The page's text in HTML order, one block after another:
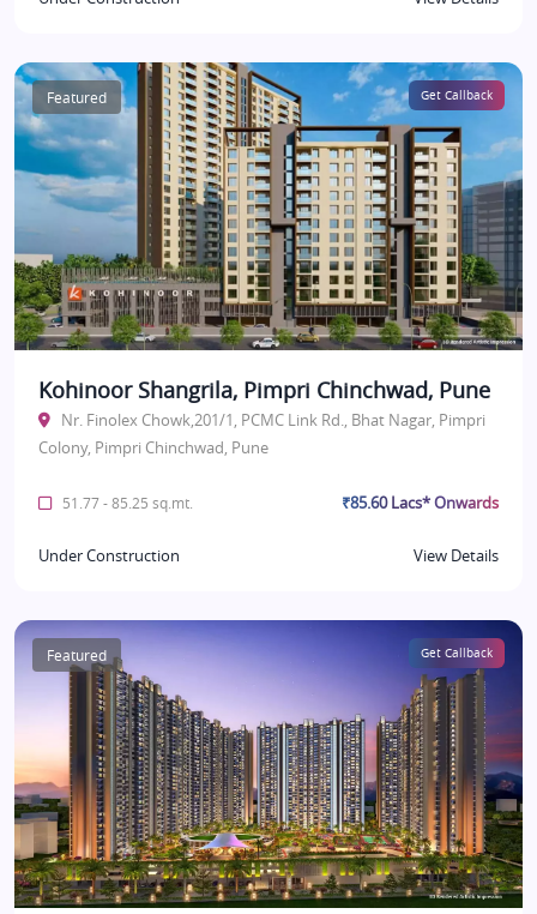
Featured Get Callback
Kohinoor Shangrila, Pimpri Chinchwad, Pune
Nr. Finolex Chowk,201/1, PCMC Link Rd., Bhat Nagar, Pimpri
Colony, Pimpri Chinchwad, Pune
51.77 - 85.25 sq.mt. ₹85.60 Lacs* Onwards
Under Construction View Details
Featured Get Callback